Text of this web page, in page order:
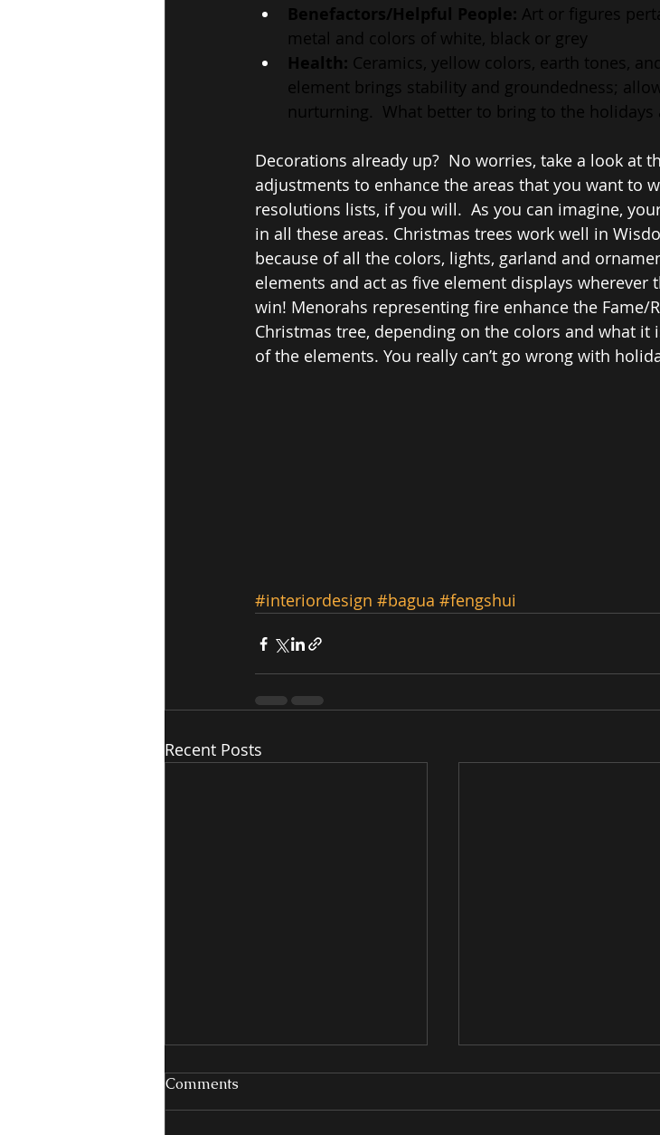
Benefactors/Helpful People: Art or figures
metal and colors of white, black or grey
Health: Ceramics, yellow colors, earth tones,
element brings stability and groundedness;
nurturning.  What better to bring to the holidays
Decorations already up?  No worries, take a look at
adjustments to enhance the areas that you want to
resolutions lists, if you will.  As you can imagine,
in all these areas. Christmas trees work well in
because of all the colors, lights, garland and
elements and act as five element displays wherever
win! Menorahs representing fire enhance the Fame/
Christmas tree, depending on the colors and what it
of the elements. You really can’t go wrong with
#interiordesign #bagua #fengshui
Recent Posts
Comments